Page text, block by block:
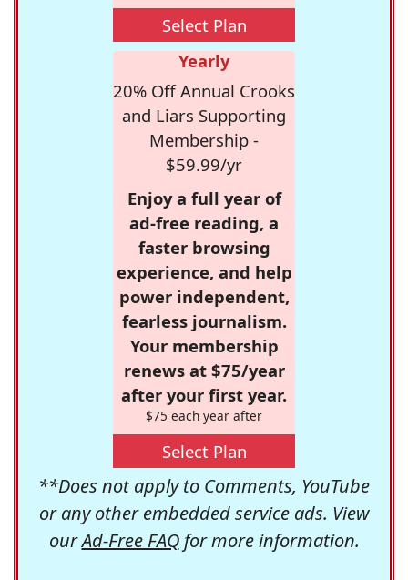
Select Plan
Yearly
20% Off Annual Crooks
and Liars Supporting
Membership -
$59.99/yr
Enjoy a full year of
ad-free reading, a
faster browsing
experience, and help
power independent,
fearless journalism.
Your membership
renews at $75/year
after your first year.
$75 each year after
Select Plan
**Does not apply to Comments, YouTube
or any other embedded service ads. View
ourAd-Free FAQfor more information.